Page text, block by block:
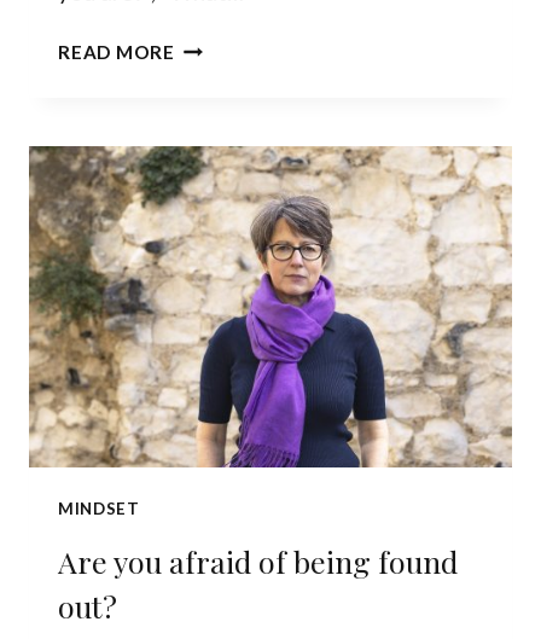
READ MORE IMPOSTOR
POWER
THAN
YOU
THINK
MINDSET
Are you afraid of being found
out?